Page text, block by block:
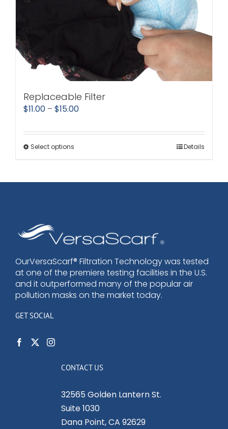
Replaceable Filter
$11.00 – $15.00Price
$11.00
Select options
may
be
chosen
on
the
Details
OurVersaScarf® Filtration Technology was tested
at one of the premiere testing facilities in the U.S.
and it outperformed many of the popular air
pollution masks on the market today.
GET SOCIAL
CONTACT US
32565 Golden Lantern St.
Suite 1030
Dana Point, CA 92629